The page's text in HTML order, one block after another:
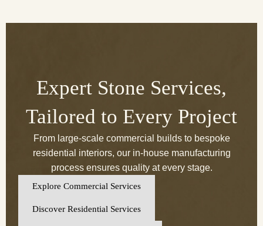
Expert Stone Services,
Tailored to Every Project
From large-scale commercial builds to bespoke
residential interiors, our in-house manufacturing
process ensures quality at every stage.
Explore Commercial Services
Discover Residential Services